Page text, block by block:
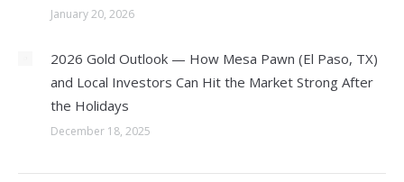
January 20, 2026
2026 Gold Outlook — How Mesa Pawn (El Paso, TX)
and Local Investors Can Hit the Market Strong After
the Holidays
December 18, 2025